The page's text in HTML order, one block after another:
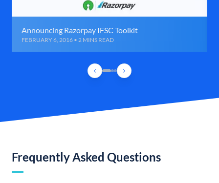
Announcing Razorpay IFSC Toolkit
FEBRUARY 6, 2016 • 2 MINS READ
Frequently Asked Questions